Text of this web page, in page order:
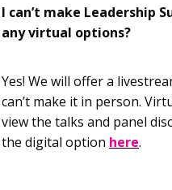
I can’t make Leadership
any virtual options?
Yes! We will offer a
can’t make it in person.
view the talks and panel
the digital option here.